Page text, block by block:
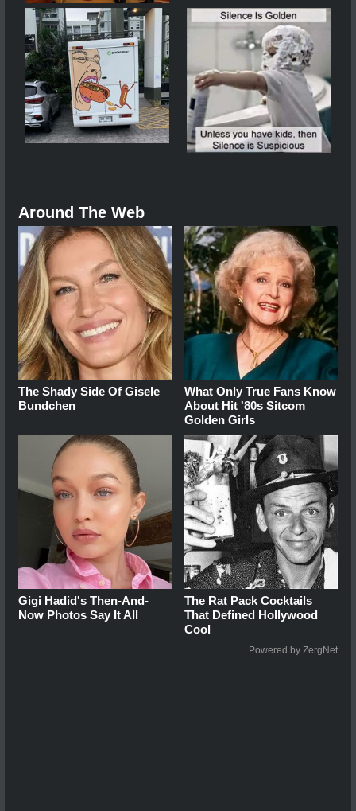
Around The Web
The Shady Side Of Gisele
Bundchen
What Only True Fans Know
About Hit '80s Sitcom
Golden Girls
Gigi Hadid's Then-And-
Now Photos Say It All
The Rat Pack Cocktails
That Defined Hollywood
Cool
Powered by ZergNet